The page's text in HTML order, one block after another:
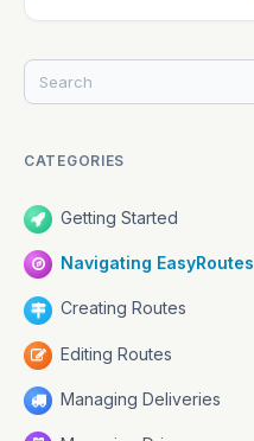
CATEGORIES
Getting Started
Navigating EasyRoutes
Creating Routes
Editing Routes
Managing Deliveries